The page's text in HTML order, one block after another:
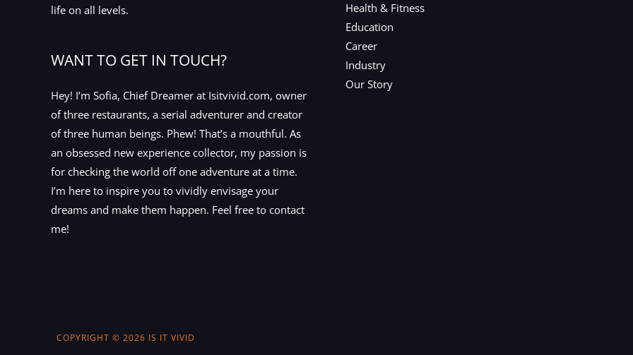
life on all levels.
WANT TO GET IN TOUCH?
Hey! I’m Sofia, Chief Dreamer at Isitvivid.com, owner
of three restaurants, a serial adventurer and creator
of three human beings. Phew! That’s a mouthful. As
an obsessed new experience collector, my passion is
for checking the world off one adventure at a time.
I’m here to inspire you to vividly envisage your
dreams and make them happen. Feel free to contact
me!
Health & Fitness
Education
Career
Industry
Our Story
COPYRIGHT © 2026 IS IT VIVID